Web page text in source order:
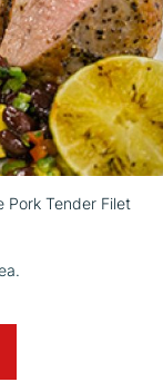
Pork Tender Filet